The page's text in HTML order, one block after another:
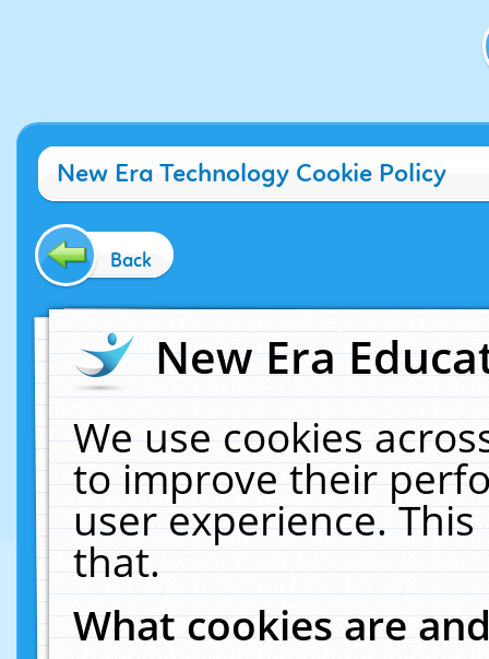
New Era Technology Cookie Policy
Back
New Era
We use cookies
to improve their
user experience.
that.
What cookies are